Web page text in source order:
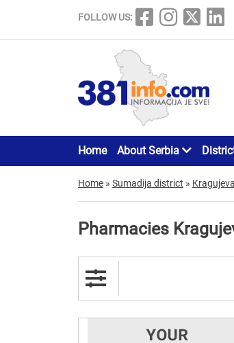
FOLLOW US:
Home About Serbia
Home » Sumadija district »
Pharmacies